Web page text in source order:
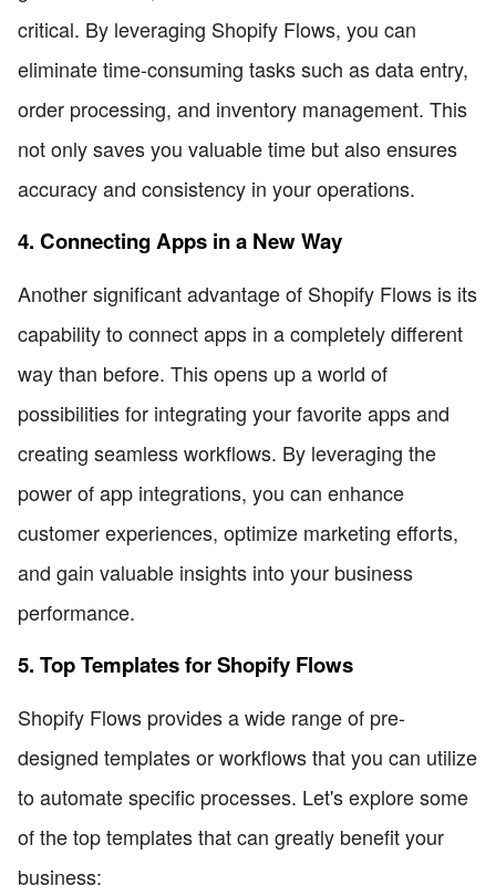
critical. By leveraging Shopify Flows, you can
eliminate time-consuming tasks such as data entry,
order processing, and inventory management. This
not only saves you valuable time but also ensures
accuracy and consistency in your operations.
4. Connecting Apps in a New Way
Another significant advantage of Shopify Flows is its
capability to connect apps in a completely different
way than before. This opens up a world of
possibilities for integrating your favorite apps and
creating seamless workflows. By leveraging the
power of app integrations, you can enhance
customer experiences, optimize marketing efforts,
and gain valuable insights into your business
performance.
5. Top Templates for Shopify Flows
Shopify Flows provides a wide range of pre-
designed templates or workflows that you can utilize
to automate specific processes. Let's explore some
of the top templates that can greatly benefit your
business: